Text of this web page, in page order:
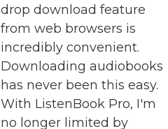
drop download feature
from web browsers is
incredibly convenient.
Downloading audiobooks
has never been this easy.
With ListenBook Pro, I'm
no longer limited by